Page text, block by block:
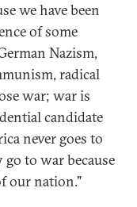
we have been
of some
Nazism,
radical
war; war is
candidate
never goes to
to war because
our nation."